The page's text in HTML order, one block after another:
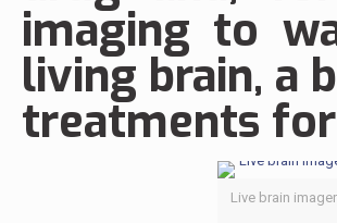
imaging to
living brain, a
treatments for
Live brain